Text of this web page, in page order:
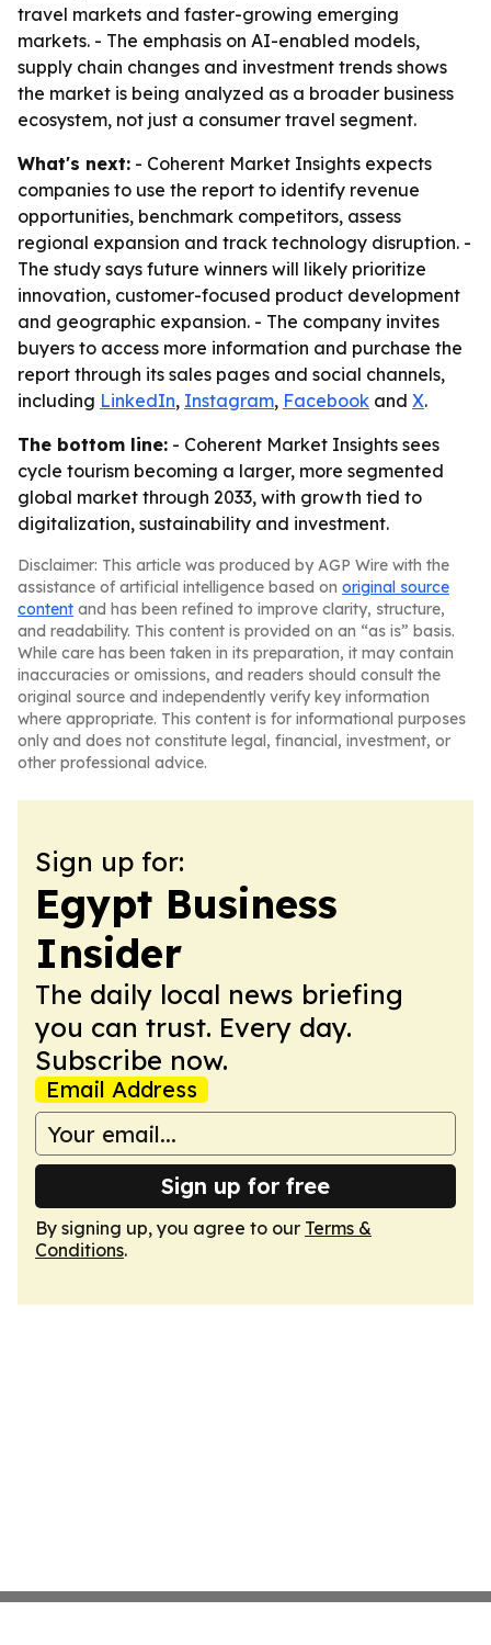
travel markets and faster-growing emerging
markets. - The emphasis on AI-enabled models,
supply chain changes and investment trends shows
the market is being analyzed as a broader business
ecosystem, not just a consumer travel segment.
What's next: - Coherent Market Insights expects
companies to use the report to identify revenue
opportunities, benchmark competitors, assess
regional expansion and track technology disruption. -
The study says future winners will likely prioritize
innovation, customer-focused product development
and geographic expansion. - The company invites
buyers to access more information and purchase the
report through its sales pages and social channels,
including LinkedIn, Instagram, Facebook and X.
The bottom line: - Coherent Market Insights sees
cycle tourism becoming a larger, more segmented
global market through 2033, with growth tied to
digitalization, sustainability and investment.
Disclaimer: This article was produced by AGP Wire with the
assistance of artificial intelligence based on original source
content and has been refined to improve clarity, structure,
and readability. This content is provided on an “as is” basis.
While care has been taken in its preparation, it may contain
inaccuracies or omissions, and readers should consult the
original source and independently verify key information
where appropriate. This content is for informational purposes
only and does not constitute legal, financial, investment, or
other professional advice.
Sign up for:
Egypt Business
Insider
The daily local news briefing
you can trust. Every day.
Subscribe now.
Email Address
Sign up for free
By signing up, you agree to our Terms &
Conditions.